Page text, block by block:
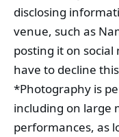
disclosing
venue, such as
posting it on
have to decline
*Photography is
including on large
performances, as